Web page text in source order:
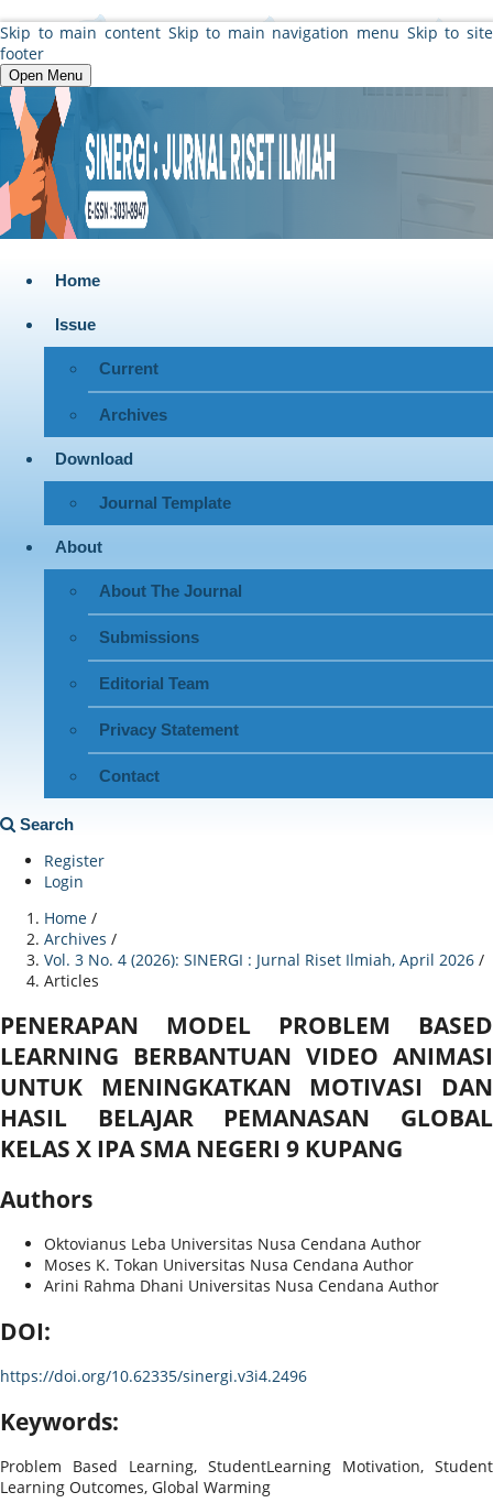
Skip to main content Skip to main navigation menu Skip to site
footer
Open Menu
Home
Issue
Current
Archives
Download
Journal Template
About
About The Journal
Submissions
Editorial Team
Privacy Statement
Contact
Search
Register
Login
Home /
Archives /
Vol. 3 No. 4 (2026): SINERGI : Jurnal Riset Ilmiah, April 2026 /
Articles
PENERAPAN MODEL PROBLEM BASED
LEARNING BERBANTUAN VIDEO ANIMASI
UNTUK MENINGKATKAN MOTIVASI DAN
HASIL BELAJAR PEMANASAN GLOBAL
KELAS X IPA SMA NEGERI 9 KUPANG
Authors
Oktovianus Leba Universitas Nusa Cendana Author
Moses K. Tokan Universitas Nusa Cendana Author
Arini Rahma Dhani Universitas Nusa Cendana Author
DOI:
https://doi.org/10.62335/sinergi.v3i4.2496
Keywords:
Problem Based Learning, StudentLearning Motivation, Student
Learning Outcomes, Global Warming